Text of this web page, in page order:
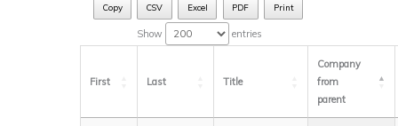
Copy CSV Excel PDF Print
Show entries
First Last Title
Company
from
parent